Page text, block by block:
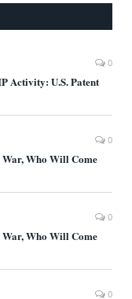
0
Activity: U.S. Patent
0
Who Will Come
0
Who Will Come
0